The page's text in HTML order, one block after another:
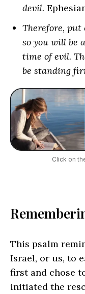
devil.
Therefore, put
so you will be
time of evil.
be standing
Click on
This psalm
Israel, or us, to
first and chose
initiated the